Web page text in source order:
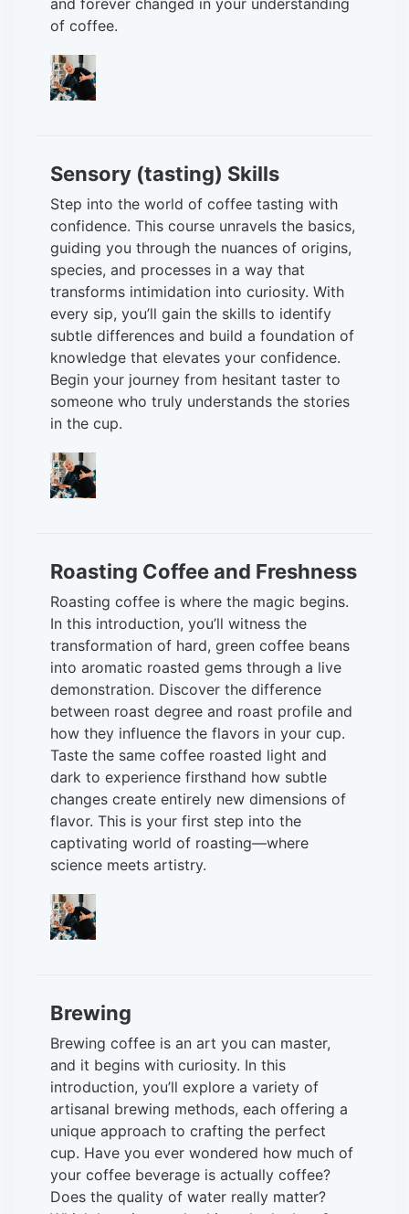
of coffee.
Sensory (tasting) Skills
Step into the world of coffee tasting with
confidence. This course unravels the basics,
guiding you through the nuances of origins,
species, and processes in a way that
transforms intimidation into curiosity. With
every sip, you’ll gain the skills to identify
subtle differences and build a foundation of
knowledge that elevates your confidence.
Begin your journey from hesitant taster to
someone who truly understands the stories
in the cup.
Roasting Coffee and Freshness
Roasting coffee is where the magic begins.
In this introduction, you’ll witness the
transformation of hard, green coffee beans
into aromatic roasted gems through a live
demonstration. Discover the difference
between roast degree and roast profile and
how they influence the flavors in your cup.
Taste the same coffee roasted light and
dark to experience firsthand how subtle
changes create entirely new dimensions of
flavor. This is your first step into the
captivating world of roasting—where
science meets artistry.
Brewing
Brewing coffee is an art you can master,
and it begins with curiosity. In this
introduction, you’ll explore a variety of
artisanal brewing methods, each offering a
unique approach to crafting the perfect
cup. Have you ever wondered how much of
your coffee beverage is actually coffee?
Does the quality of water really matter?